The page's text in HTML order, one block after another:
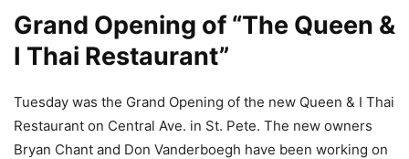
Grand Opening of “The Queen &
I Thai Restaurant”
Tuesday was the Grand Opening of the new Queen & I Thai
Restaurant on Central Ave. in St. Pete. The new owners
Bryan Chant and Don Vanderboegh have been working on